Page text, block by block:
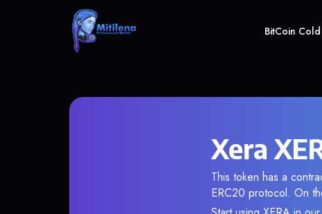
BitCoin
Xera
This token has a
ERC20 protocol. On